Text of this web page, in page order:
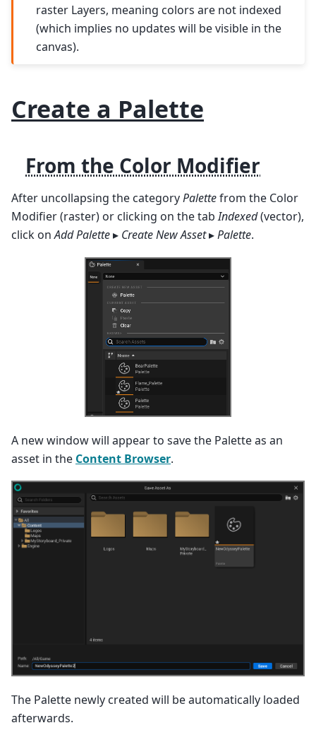
raster Layers, meaning colors are not indexed
(which implies no updates will be visible in the
canvas).
Create a Palette
From the Color Modifier
After uncollapsing the categoryPalettefrom the Color
Modifier (raster) or clicking on the tabIndexed(vector),
click onAdd Palette▸ Create New Asset▸Palette.
A new window will appear to save the Palette as an
asset in the Content Browser.
The Palette newly created will be automatically loaded
afterwards.